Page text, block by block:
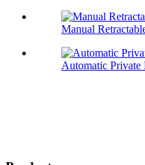
Manual
Automatic Private